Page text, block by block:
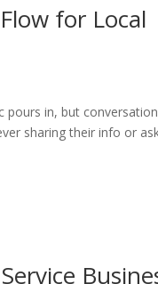
for Local
pours in, but
sharing their info or